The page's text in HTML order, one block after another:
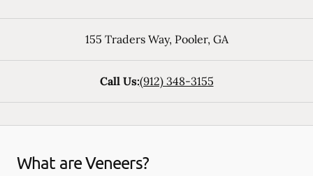
155 Traders Way, Pooler, GA
Call Us:(912) 348-3155
What are Veneers?